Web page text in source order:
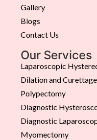
Gallery
Blogs
Contact Us
Our Services
Laparoscopic
Dilation and Curettage
Polypectomy
Diagnostic
Diagnostic
Myomectomy